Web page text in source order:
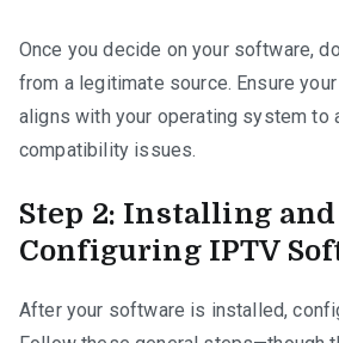
Once you decide on your software,
from a legitimate source. Ensure
aligns with your operating system to
compatibility issues.
Step 2: Installing and
Configuring IPTV
After your software is installed,